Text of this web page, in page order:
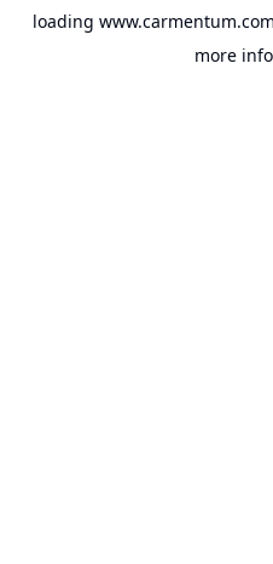
loading www.carmentum.com
more